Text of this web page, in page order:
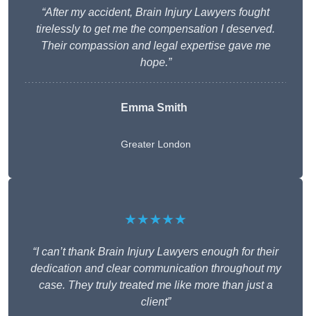
“After my accident, Brain Injury Lawyers fought
tirelessly to get me the compensation I deserved.
Their compassion and legal expertise gave me
hope.”
Emma Smith
Greater London
★★★★★
“I can’t thank Brain Injury Lawyers enough for their
dedication and clear communication throughout my
case. They truly treated me like more than just a
client”